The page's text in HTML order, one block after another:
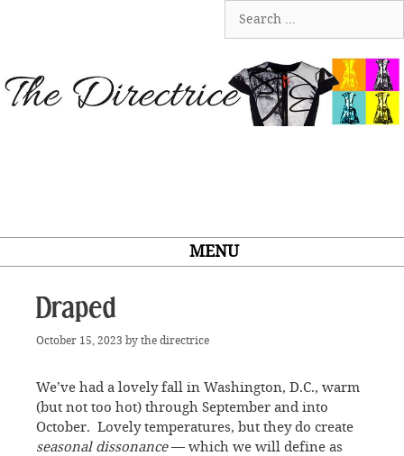
for:
MENU
Draped
October 15, 2023 by the directrice
We’ve had a lovely fall in Washington, D.C., warm
(but not too hot) through September and into
October. Lovely temperatures, but they do create
seasonal dissonance— which we will define as